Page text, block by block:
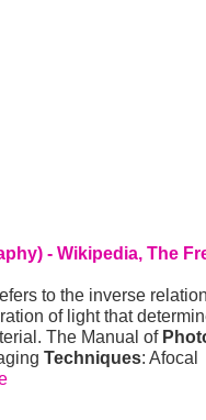
) - Wikipedia, The
to the inverse
of light that
The Manual of
Techniques: Afocal